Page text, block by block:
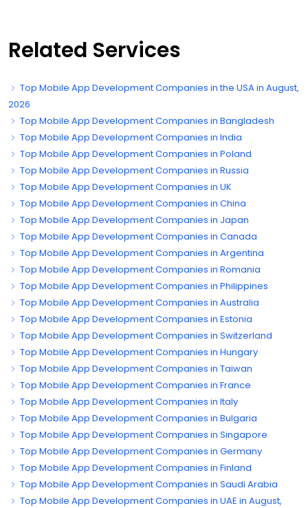
Related Services
Top Mobile App Development Companies in the USA in August,
2026
Top Mobile App Development Companies in Bangladesh
Top Mobile App Development Companies in India
Top Mobile App Development Companies in Poland
Top Mobile App Development Companies in Russia
Top Mobile App Development Companies in UK
Top Mobile App Development Companies in China
Top Mobile App Development Companies in Japan
Top Mobile App Development Companies in Canada
Top Mobile App Development Companies in Argentina
Top Mobile App Development Companies in Romania
Top Mobile App Development Companies in Philippines
Top Mobile App Development Companies in Australia
Top Mobile App Development Companies in Estonia
Top Mobile App Development Companies in Switzerland
Top Mobile App Development Companies in Hungary
Top Mobile App Development Companies in Taiwan
Top Mobile App Development Companies in France
Top Mobile App Development Companies in Italy
Top Mobile App Development Companies in Bulgaria
Top Mobile App Development Companies in Singapore
Top Mobile App Development Companies in Germany
Top Mobile App Development Companies in Finland
Top Mobile App Development Companies in Saudi Arabia
Top Mobile App Development Companies in UAE in August,